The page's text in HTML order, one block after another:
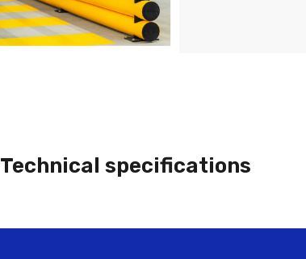
Technical specifications